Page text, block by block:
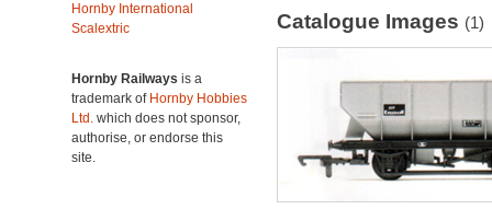
Hornby International
Scalextric
Hornby Railways is a
trademark of Hornby Hobbies
Ltd. which does not sponsor,
authorise, or endorse this
site.
Catalogue Images (1)